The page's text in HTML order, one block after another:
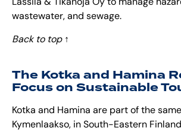
Lassila & Tikanoja Oy to manage
wastewater, and sewage.
Back to top ↑
The Kotka and Hamina
Focus on Sustainable
Kotka and Hamina are part of the
Kymenlaakso, in South-Eastern